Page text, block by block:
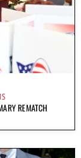
REMATCH